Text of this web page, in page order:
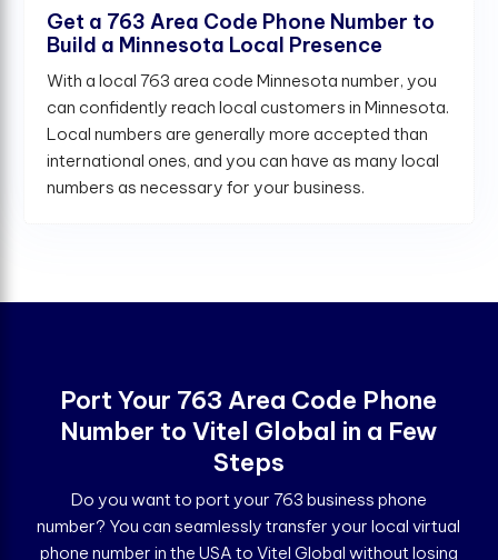
Get a 763 Area Code Phone Number to
Build a Minnesota Local Presence
With a local 763 area code Minnesota number, you
can confidently reach local customers in Minnesota.
Local numbers are generally more accepted than
international ones, and you can have as many local
numbers as necessary for your business.
Port Your 763 Area Code Phone
Number to Vitel Global in a Few
Steps
Do you want to port your 763 business phone
number? You can seamlessly transfer your local virtual
phone number in the USA to Vitel Global without losing